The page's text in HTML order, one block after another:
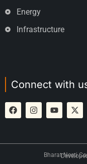
Energy
Infrastructure
Connect with
Bharat Neeti